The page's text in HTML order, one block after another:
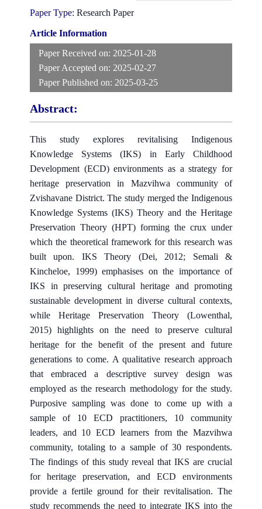
Paper Type: Research Paper
Article Information
Paper Received on: 2025-01-28
Paper Accepted on: 2025-02-27
Paper Published on: 2025-03-25
Abstract:
This study explores revitalising Indigenous
Knowledge Systems (IKS) in Early Childhood
Development (ECD) environments as a strategy for
heritage preservation in Mazvihwa community of
Zvishavane District. The study merged the Indigenous
Knowledge Systems (IKS) Theory and the Heritage
Preservation Theory (HPT) forming the crux under
which the theoretical framework for this research was
built upon. IKS Theory (Dei, 2012; Semali &
Kincheloe, 1999) emphasises on the importance of
IKS in preserving cultural heritage and promoting
sustainable development in diverse cultural contexts,
while Heritage Preservation Theory (Lowenthal,
2015) highlights on the need to preserve cultural
heritage for the benefit of the present and future
generations to come. A qualitative research approach
that embraced a descriptive survey design was
employed as the research methodology for the study.
Purposive sampling was done to come up with a
sample of 10 ECD practitioners, 10 community
leaders, and 10 ECD learners from the Mazvihwa
community, totaling to a sample of 30 respondents.
The findings of this study reveal that IKS are crucial
for heritage preservation, and ECD environments
provide a fertile ground for their revitalisation. The
study recommends the need to integrate IKS into the